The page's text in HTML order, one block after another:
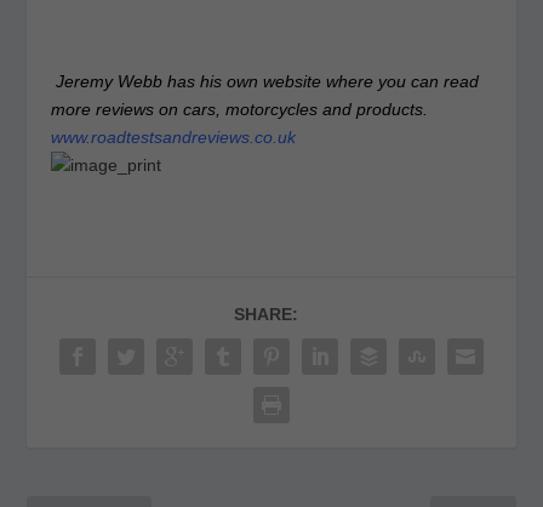
Jeremy Webb has his own website where you can read
more reviews on cars, motorcycles and products.
www.roadtestsandreviews.co.uk
SHARE: